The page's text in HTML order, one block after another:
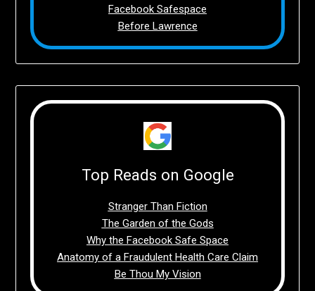
Facebook Safespace
Before Lawrence
Top Reads on Google
Stranger Than Fiction
The Garden of the Gods
Why the Facebook Safe Space
Anatomy of a Fraudulent Health Care Claim
Be Thou My Vision